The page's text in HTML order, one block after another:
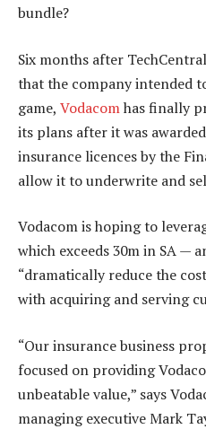
bundle?
Six months after
that the company intended
game, Vodacomhas finally
its plans after it was
insurance licences by the
allow it to underwrite and
Vodacom is hoping to
which exceeds 30m in SA —
“dramatically reduce the
with acquiring and serving
“Our insurance business
focused on providing
unbeatable value,” says
managing executive Mark